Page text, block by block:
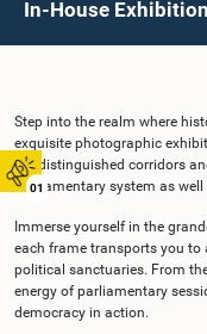
01
In-House Exhibition
Step into the realm where
exquisite photographic
the distinguished corridors
Parliamentary system as
Immerse yourself in the
each frame transports you to
political sanctuaries. From
energy of parliamentary
democracy in action.